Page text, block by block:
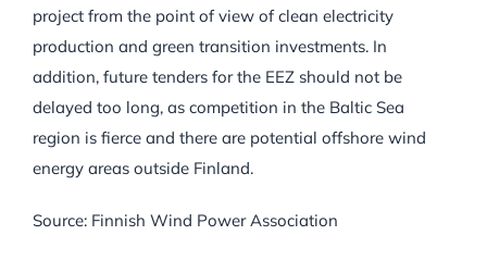
project from the point of view of clean electricity
production and green transition investments. In
addition, future tenders for the EEZ should not be
delayed too long, as competition in the Baltic Sea
region is fierce and there are potential offshore wind
energy areas outside Finland.
Source: Finnish Wind Power Association